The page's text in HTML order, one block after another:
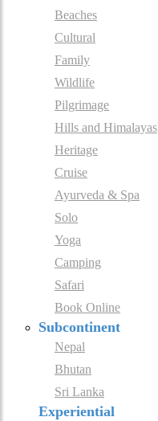
Beaches
Cultural
Family
Wildlife
Pilgrimage
Hills and Himalayas
Heritage
Cruise
Ayurveda & Spa
Solo
Yoga
Camping
Safari
Book Online
Subcontinent
Nepal
Bhutan
Sri Lanka
Experiential